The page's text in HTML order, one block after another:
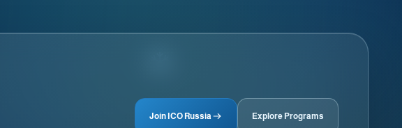
Join ICO Russia Explore Programs